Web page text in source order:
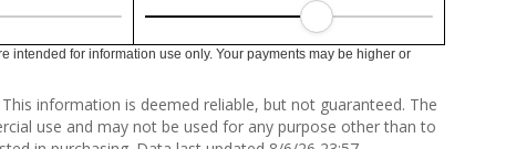
intended for information use only. Your payments may be higher or
information is deemed reliable, but not guaranteed. The
use and may not be used for any purpose other than to